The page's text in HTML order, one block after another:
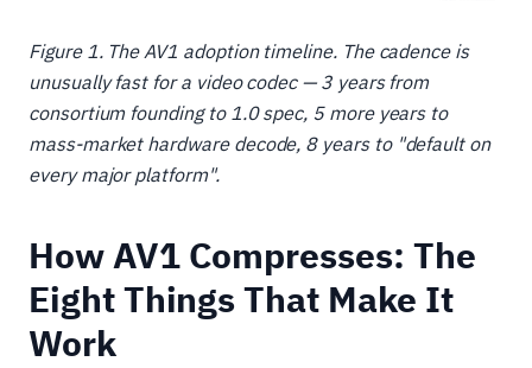
Figure 1. The AV1 adoption timeline. The cadence is
unusually fast for a video codec — 3 years from
consortium founding to 1.0 spec, 5 more years to
mass-market hardware decode, 8 years to "default on
every major platform".
How AV1 Compresses: The
Eight Things That Make It
Work